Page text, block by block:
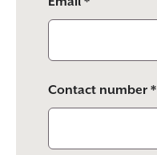
Contact number *